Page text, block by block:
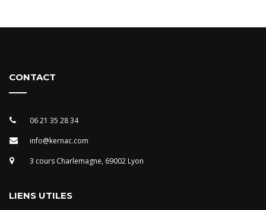
CONTACT
06 21 35 28 34
info@kernac.com
3 cours Charlemagne, 69002 Lyon
LIENS UTILES